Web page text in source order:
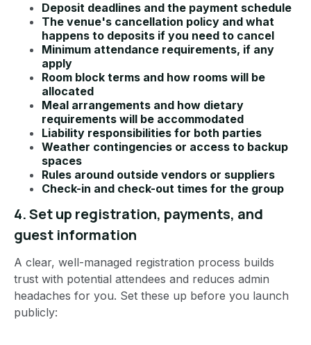
Deposit deadlines and the payment schedule
The venue's cancellation policy and what
happens to deposits if you need to cancel
Minimum attendance requirements, if any
apply
Room block terms and how rooms will be
allocated
Meal arrangements and how dietary
requirements will be accommodated
Liability responsibilities for both parties
Weather contingencies or access to backup
spaces
Rules around outside vendors or suppliers
Check-in and check-out times for the group
4. Set up registration, payments, and
guest information
A clear, well-managed registration process builds
trust with potential attendees and reduces admin
headaches for you. Set these up before you launch
publicly: